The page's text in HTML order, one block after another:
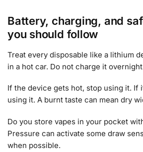
Battery, charging, and
you should follow
Treat every disposable like a lithium
in a hot car. Do not charge it
If the device gets hot, stop using it. If
using it. A burnt taste can mean dry
Do you store vapes in your pocket
Pressure can activate some draw
when possible.